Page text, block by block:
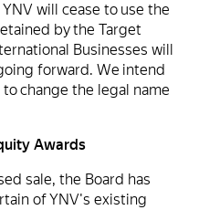
will cease to use the
by the Target
Businesses will
forward. We intend
change the legal name
Awards
sale, the Board has
of YNV's existing